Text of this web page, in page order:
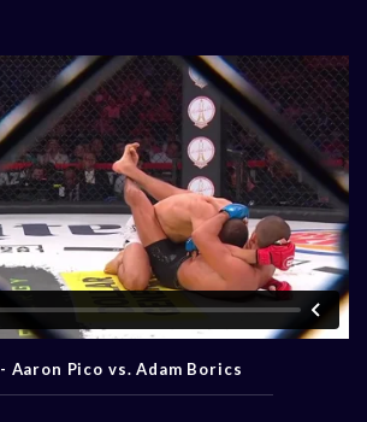
Aaron Pico vs. Adam Borics